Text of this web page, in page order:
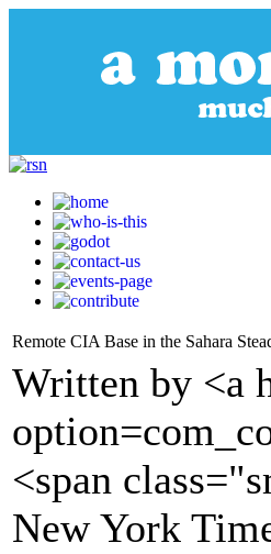
Remote CIA Base in the Sahara
Written by <a
<span
New York